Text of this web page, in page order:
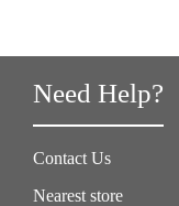
Need Help?
Contact Us
Nearest store